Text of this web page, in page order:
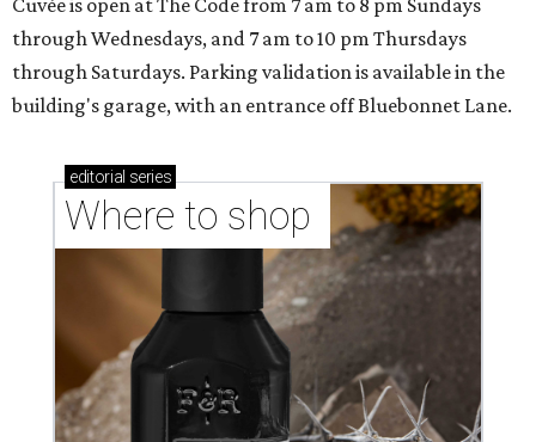
Cuvée is open at The Code from 7 am to 8 pm Sundays
through Wednesdays, and 7 am to 10 pm Thursdays
through Saturdays. Parking validation is available in the
building's garage, with an entrance off Bluebonnet Lane.
editorial series
Where to shop